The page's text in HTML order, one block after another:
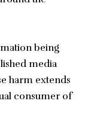
being
media
harm extends
consumer of